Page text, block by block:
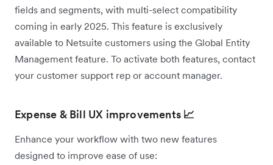
fields and segments, with multi-select compatibility
coming in early 2025. This feature is exclusively
available to Netsuite customers using the Global Entity
Management feature. To activate both features, contact
your customer support rep or account manager.
Expense & Bill UX improvements 📈
Enhance your workflow with two new features
designed to improve ease of use: